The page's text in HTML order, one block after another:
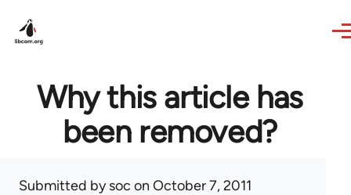
Why this article has
been removed?
Submitted bysoc on October 7, 2011